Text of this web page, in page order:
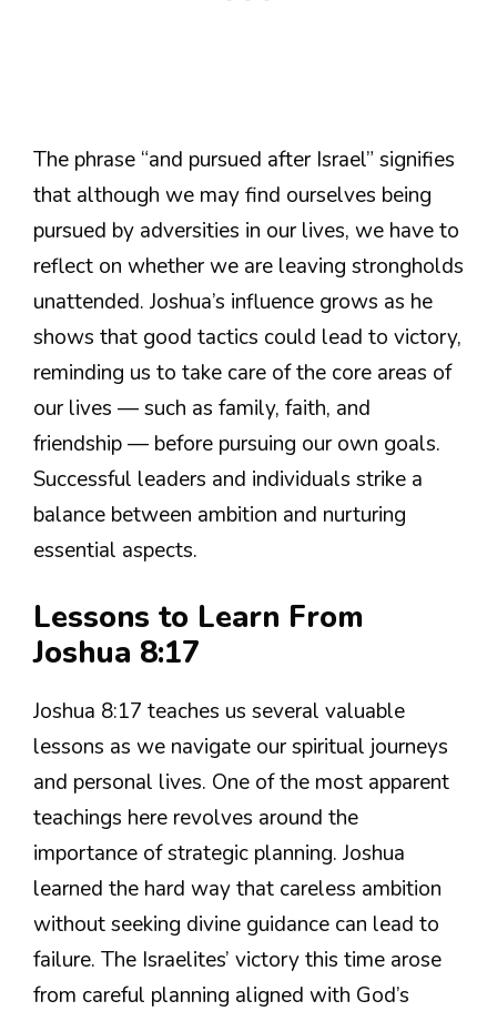
The phrase “and pursued after Israel” signifies
that although we may find ourselves being
pursued by adversities in our lives, we have to
reflect on whether we are leaving strongholds
unattended. Joshua’s influence grows as he
shows that good tactics could lead to victory,
reminding us to take care of the core areas of
our lives — such as family, faith, and
friendship — before pursuing our own goals.
Successful leaders and individuals strike a
balance between ambition and nurturing
essential aspects.
Lessons to Learn From
Joshua 8:17
Joshua 8:17 teaches us several valuable
lessons as we navigate our spiritual journeys
and personal lives. One of the most apparent
teachings here revolves around the
importance of strategic planning. Joshua
learned the hard way that careless ambition
without seeking divine guidance can lead to
failure. The Israelites’ victory this time arose
from careful planning aligned with God’s